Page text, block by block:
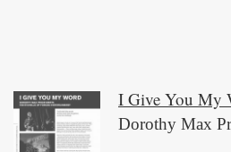
I Give You My
Dorothy Max